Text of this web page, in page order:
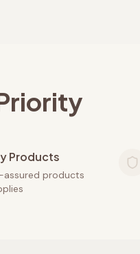
Products
assured products